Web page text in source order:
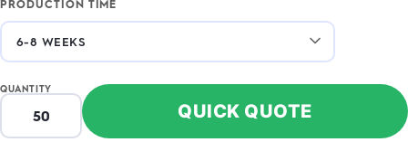
PRODUCTION TIME
QUANTITY
QUICK QUOTE